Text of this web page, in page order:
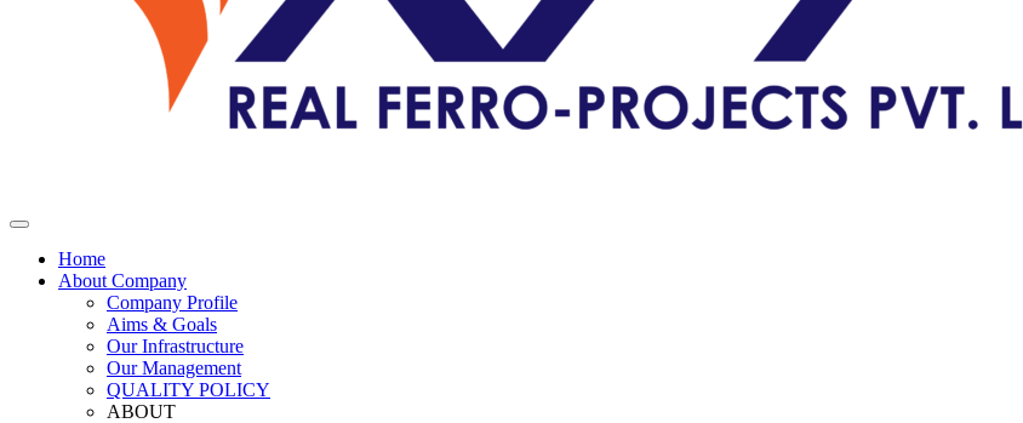
Home
About Company
Company Profile
Aims & Goals
Our Infrastructure
Our Management
QUALITY POLICY
ABOUT